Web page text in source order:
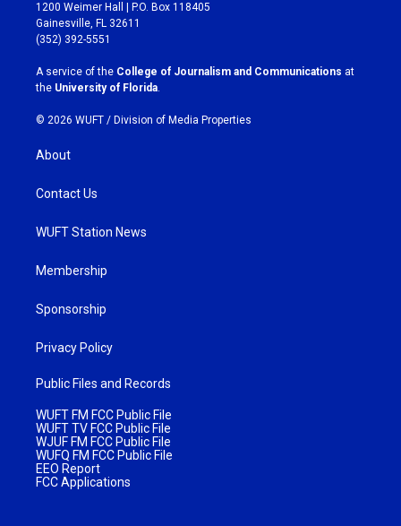
a
g
r
a
m
b
o
k
1200 Weimer Hall | P.O. Box 118405
Gainesville, FL 32611
(352) 392-5551
A service of the College of Journalism and Communications at
the University of Florida.
© 2026 WUFT / Division of Media Properties
About
Contact Us
WUFT Station News
Membership
Sponsorship
Privacy Policy
Public Files and Records
WUFT FM FCC Public File
WUFT TV FCC Public File
WJUF FM FCC Public File
WUFQ FM FCC Public File
EEO Report
FCC Applications